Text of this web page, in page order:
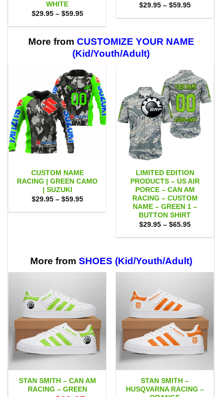
WHITE
$29.95 – $59.95Price
$29.95
$59.95
$29.95 – $59.95Price
$29.95
More from CUSTOMIZE YOUR NAME
(Kid/Youth/Adult)
CUSTOM NAME
RACING | GREEN CAMO
| SUZUKI
$29.95 – $59.95Price
$29.95
LIMITED EDITION
PRODUCTS – US AIR
PORCE – CAN AM
RACING – CUSTOM
NAME – GREEN 1 –
BUTTON SHIRT
$29.95 – $65.95Price
$29.95
More from SHOES (Kid/Youth/Adult)
STAN SMITH – CAN AM
RACING – GREEN
STAN SMITH –
HUSQVARNA RACING –